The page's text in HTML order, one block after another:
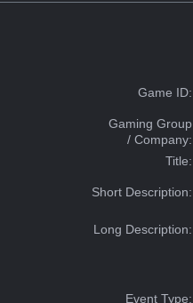
Game ID:
Gaming Group
/ Company:
Title:
Short Description:
Long Description:
Event Type: